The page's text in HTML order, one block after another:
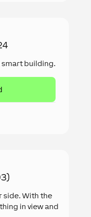
smart building.
side. With the
in view and